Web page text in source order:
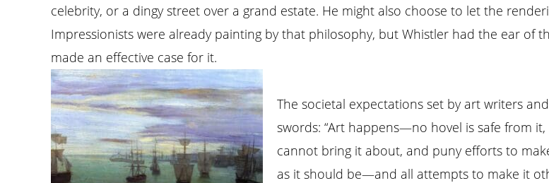
celebrity, or a dingy street over a grand estate. He might also choose to let the
Impressionists were already painting by that philosophy, but Whistler had the ear of
made an effective case for it.
The societal expectations set by art writers
swords: “Art happens—no hovel is safe from
cannot bring it about, and puny efforts to
as it should be—and all attempts to make it